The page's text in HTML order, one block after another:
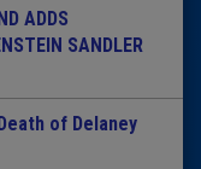
ADDS
SANDLER
of Delaney